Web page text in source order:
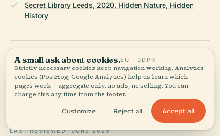
Secret Library Leeds, 2020, Hidden Nature, Hidden
History
Yorkshire Evening Post, 2023, Leeds City Council
LAST REVIEWED JUNE 2025
A small ask about cookies.EU · GDPR
Strictly necessary cookies keep navigation working. Analytics
cookies (PostHog, Google Analytics) help us learn which
pages work — aggregate only, no ads, no selling. You can
change this any time from the footer.
Customize Reject all Accept all